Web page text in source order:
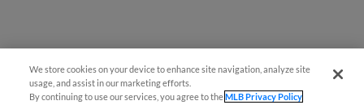
We store cookies on your device to enhance site navigation, analyze site
usage, and assist in our marketing efforts.
By continuing to use our services, you agree to theMLB Privacy Policy